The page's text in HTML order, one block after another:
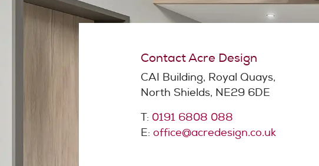
Contact Acre Design
CAI Building, Royal Quays,
North Shields, NE29 6DE
T: 0191 6808 088
E: office@acredesign.co.uk